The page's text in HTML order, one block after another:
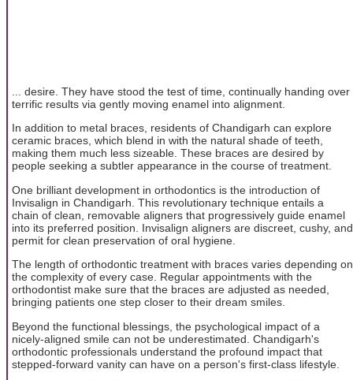
... desire. They have stood the test of time, continually handing over
terrific results via gently moving enamel into alignment.
In addition to metal braces, residents of Chandigarh can explore
ceramic braces, which blend in with the natural shade of teeth,
making them much less sizeable. These braces are desired by
people seeking a subtler appearance in the course of treatment.
One brilliant development in orthodontics is the introduction of
Invisalign in Chandigarh. This revolutionary technique entails a
chain of clean, removable aligners that progressively guide enamel
into its preferred position. Invisalign aligners are discreet, cushy, and
permit for clean preservation of oral hygiene.
The length of orthodontic treatment with braces varies depending on
the complexity of every case. Regular appointments with the
orthodontist make sure that the braces are adjusted as needed,
bringing patients one step closer to their dream smiles.
Beyond the functional blessings, the psychological impact of a
nicely-aligned smile can not be underestimated. Chandigarh's
orthodontic professionals understand the profound impact that
stepped-forward vanity can have on a person's first-class lifestyle.